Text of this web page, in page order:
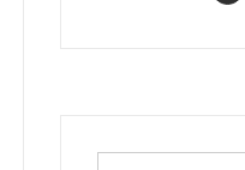
Type your email…